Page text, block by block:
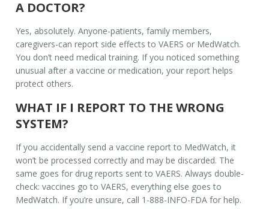
A DOCTOR?
Yes, absolutely. Anyone-patients, family members,
caregivers-can report side effects to VAERS or MedWatch.
You don’t need medical training. If you noticed something
unusual after a vaccine or medication, your report helps
protect others.
WHAT IF I REPORT TO THE WRONG
SYSTEM?
If you accidentally send a vaccine report to MedWatch, it
won’t be processed correctly and may be discarded. The
same goes for drug reports sent to VAERS. Always double-
check: vaccines go to VAERS, everything else goes to
MedWatch. If you’re unsure, call 1-888-INFO-FDA for help.